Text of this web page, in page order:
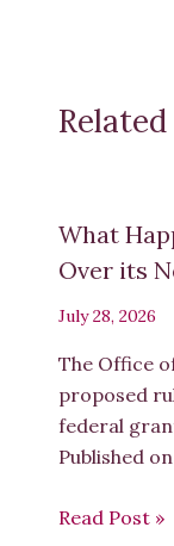
What
Over its
July 28, 2026
The Office
proposed
federal
Published
Read Post »